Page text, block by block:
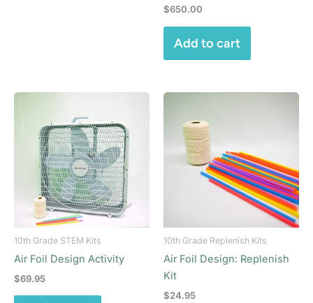
$650.00
Add to cart
10th Grade STEM Kits
Air Foil Design Activity
$69.95
10th Grade Replenish Kits
Air Foil Design: Replenish
Kit
$24.95